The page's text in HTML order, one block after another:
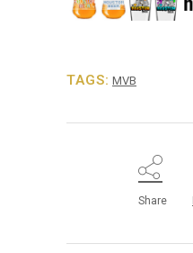
TAGS: MVB
Share